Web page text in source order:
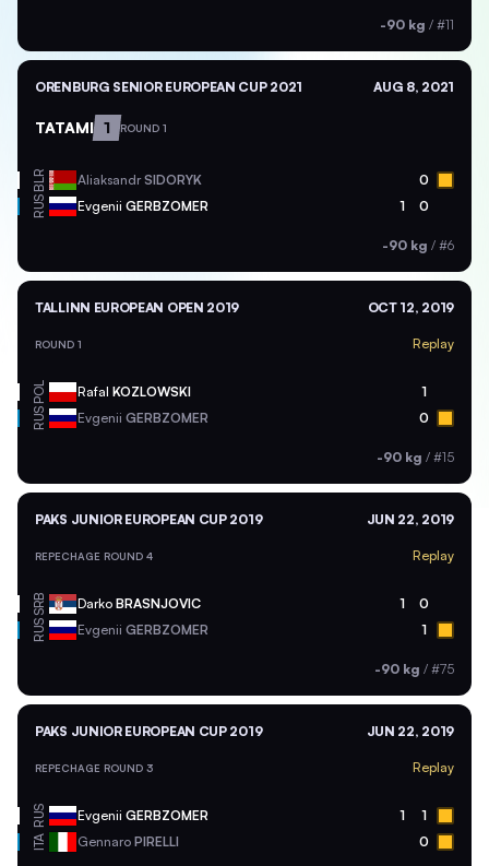
-90 kg / #11
ORENBURG SENIOR EUROPEAN CUP 2021 AUG 8, 2021
TATAMI 1 ROUND 1
BLR AliaksandrSIDORYK 0
RUS Evgenii GERBZOMER 1 0
-90 kg / #6
TALLINN EUROPEAN OPEN 2019 OCT 12, 2019
ROUND 1 Replay
POL Rafal KOZLOWSKI 1
RUS Evgenii GERBZOMER 0
-90 kg / #15
PAKS JUNIOR EUROPEAN CUP 2019 JUN 22, 2019
REPECHAGE ROUND 4 Replay
SRB Darko BRASNJOVIC 1 0
RUS Evgenii GERBZOMER 1
-90 kg / #75
PAKS JUNIOR EUROPEAN CUP 2019 JUN 22, 2019
REPECHAGE ROUND 3 Replay
RUS Evgenii GERBZOMER 1 1
ITA Gennaro PIRELLI 0